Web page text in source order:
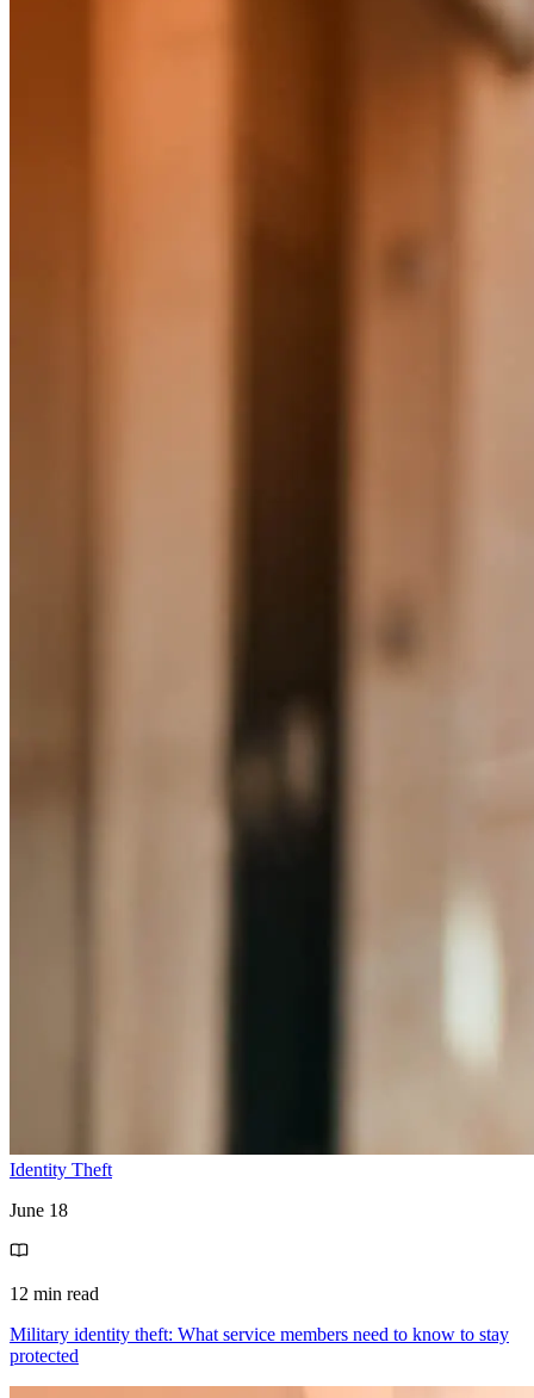
Identity Theft
June 18
12 min read
Military identity theft: What service members need to know to stay
protected